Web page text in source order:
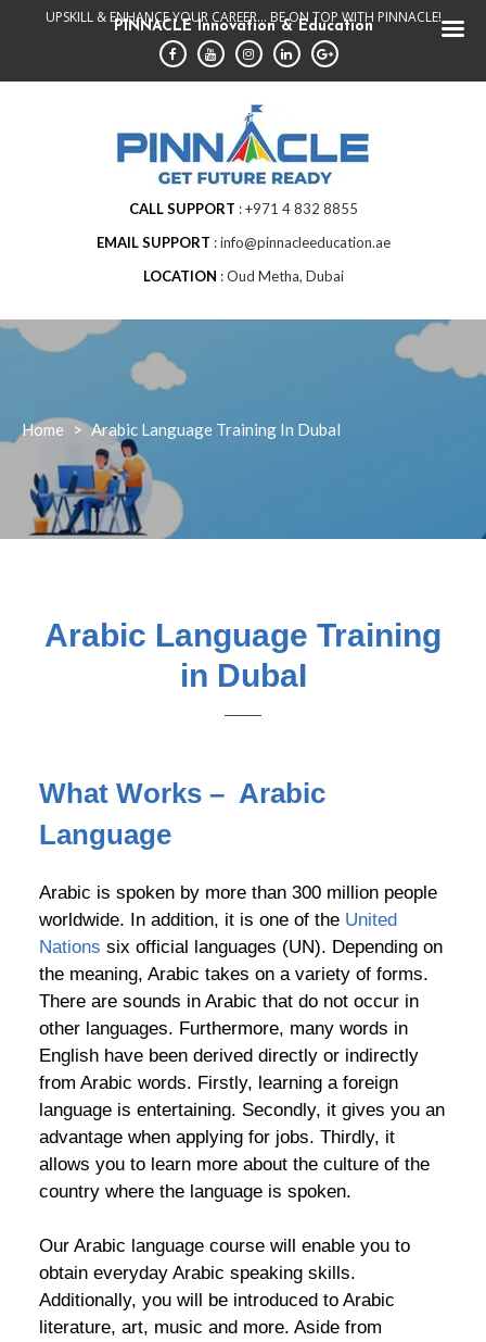
UPSKILL & ENHANCE YOUR CAREER... BE ON TOP WITH PINNACLE!
CALL SUPPORT
+971 4 832 8855
EMAIL SUPPORT
info@pinnacleeducation.ae
LOCATION
Oud Metha, Dubai
Home > Arabic Language Training In DubaI
Arabic Language Training
in DubaI
What Works – Arabic
Language
Arabic is spoken by more than 300 million people
worldwide. In addition, it is one of the United
Nations six official languages (UN). Depending on
the meaning, Arabic takes on a variety of forms.
There are sounds in Arabic that do not occur in
other languages. Furthermore, many words in
English have been derived directly or indirectly
from Arabic words. Firstly, learning a foreign
language is entertaining. Secondly, it gives you an
advantage when applying for jobs. Thirdly, it
allows you to learn more about the culture of the
country where the language is spoken.
Our Arabic language course will enable you to
obtain everyday Arabic speaking skills.
Additionally, you will be introduced to Arabic
literature, art, music and more. Aside from
PINNACLE Innovation & Education